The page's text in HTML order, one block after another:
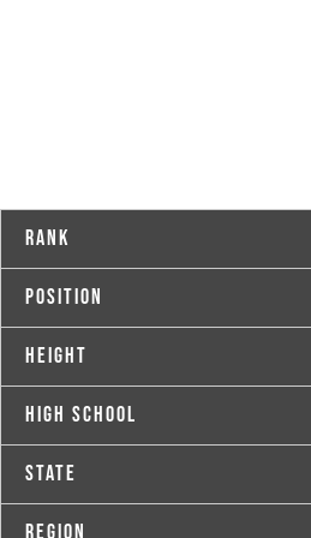
Rank
Position
Height
High School
State
Region